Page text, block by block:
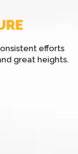
efforts
great heights.